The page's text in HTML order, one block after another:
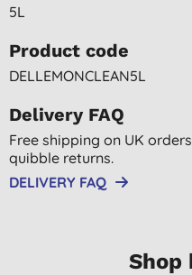
5L
Product code
DELLEMONCLEAN5L
Delivery FAQ
Free shipping on UK
quibble returns.
DELIVERY FAQ
Shop